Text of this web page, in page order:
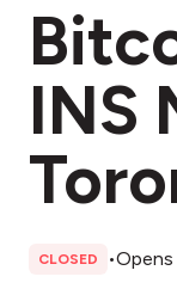
INS
CLOSED •Opens